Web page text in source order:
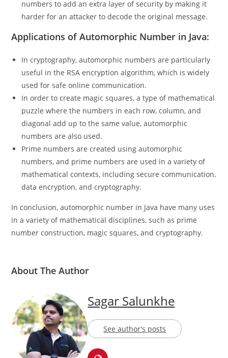
Encryption algorithms actively utilize automorphic
numbers to add an extra layer of security by making it
harder for an attacker to decode the original message.
In cryptography, automorphic numbers are particularly
useful in the RSA encryption algorithm, which is widely
used for safe online communication.
In order to create magic squares, a type of mathematical
puzzle where the numbers in each row, column, and
diagonal add up to the same value, automorphic
numbers are also used.
Prime numbers are created using automorphic
numbers, and prime numbers are used in a variety of
mathematical contexts, including secure communication,
data encryption, and cryptography.
In conclusion, automorphic number in Java have many uses
in a variety of mathematical disciplines, such as prime
Sagar Salunkhe